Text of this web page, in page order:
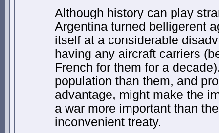
Although history can play
Argentina turned belligerent
itself at a considerable
having any aircraft carriers
French for them for a
population than them, and
advantage, might make the
a war more important than
inconvenient treaty.